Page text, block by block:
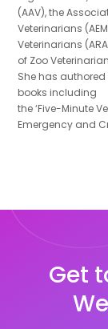
(AAV), the
Veterinarians
Veterinarians
of Zoo
She has
books including
the ‘Five-Minute
Emergency and
Get